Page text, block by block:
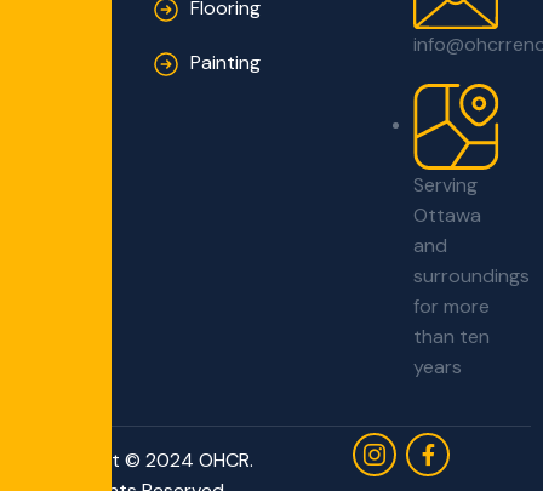
Flooring
Painting
Serving
Ottawa
and
surroundings
for more
than ten
years
Copyright © 2024 OHCR.